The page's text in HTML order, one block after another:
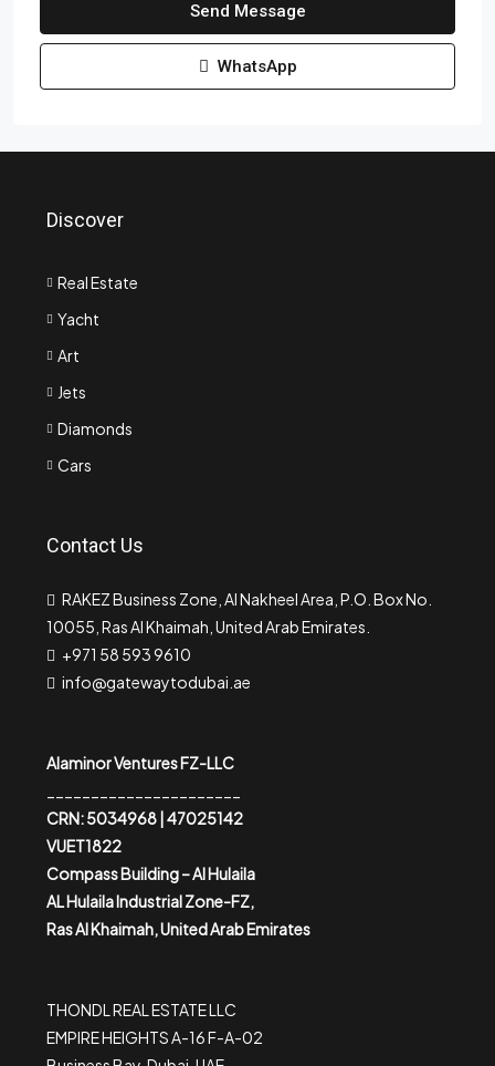
Send Message
WhatsApp
Discover
Real Estate
Yacht
Art
Jets
Diamonds
Cars
Contact Us
RAKEZ Business Zone, Al Nakheel Area, P.O. Box No.
10055, Ras Al Khaimah, United Arab Emirates.
+971 58 593 9610
info@gatewaytodubai.ae
Alaminor Ventures FZ-LLC
CRN: 5034968 | 47025142
VUET1822
Compass Building – Al Hulaila
AL Hulaila Industrial Zone-FZ,
Ras Al Khaimah, United Arab Emirates
THONDL REAL ESTATE LLC
EMPIRE HEIGHTS A-16 F-A-02